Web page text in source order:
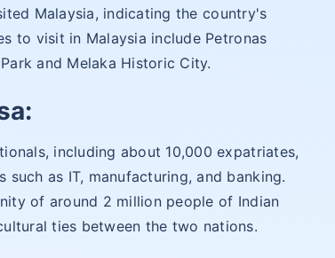
Malaysia, indicating the country's
to visit in Malaysia include Petronas
and Melaka Historic City.
including about 10,000 expatriates,
as IT, manufacturing, and banking.
of around 2 million people of Indian
ties between the two nations.